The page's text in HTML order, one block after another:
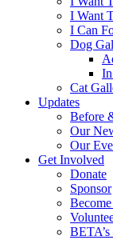
I Want
I Can
Dog
Cat
Updates
Before
Our
Our
Get Involved
Donate
Sponsor